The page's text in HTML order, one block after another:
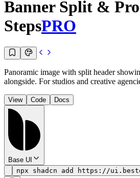
Banner Split &
StepsPRO
Panoramic image with split header
alongside. For studios and creative
View Code Docs
Base UI
npx shadcn add https://